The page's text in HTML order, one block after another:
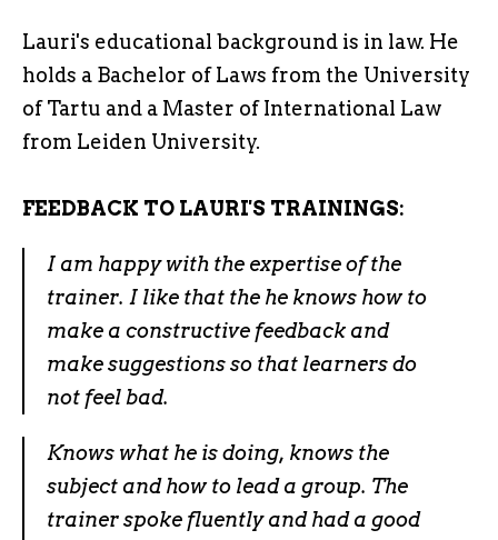
Lauri's educational background is in law. He
holds a Bachelor of Laws from the University
of Tartu and a Master of International Law
from Leiden University.
FEEDBACK TO LAURI'S TRAININGS:
I am happy with the expertise of the
trainer. I like that the he knows how to
make a constructive feedback and
make suggestions so that learners do
not feel bad.
Knows what he is doing, knows the
subject and how to lead a group. The
trainer spoke fluently and had a good